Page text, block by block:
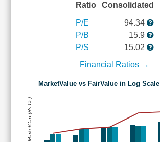
Ratio Consolidated
P/E
P/B
P/S
94.34
15.9
15.02
Financial Ratios →
MarketValue vs FairValue in Log Scale
MarketCap (Rs Cr.)